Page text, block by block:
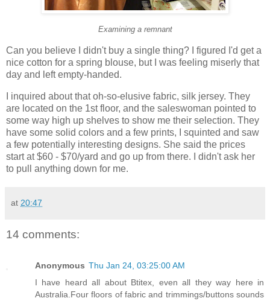
Examining a remnant
Can you believe I didn't buy a single thing? I figured I'd get a
nice cotton for a spring blouse, but I was feeling miserly that
day and left empty-handed.
I inquired about that oh-so-elusive fabric, silk jersey. They
are located on the 1st floor, and the saleswoman pointed to
some way high up shelves to show me their selection. They
have some solid colors and a few prints, I squinted and saw
a few potentially interesting designs. She said the prices
start at $60 - $70/yard and go up from there. I didn't ask her
to pull anything down for me.
at 20:47
14 comments:
Anonymous Thu Jan 24, 03:25:00 AM
I have heard all about Btitex, even all they way here in
Australia.Four floors of fabric and trimmings/buttons sounds